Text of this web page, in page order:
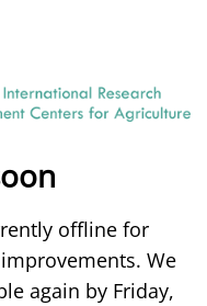
offline for
We
again by Friday,